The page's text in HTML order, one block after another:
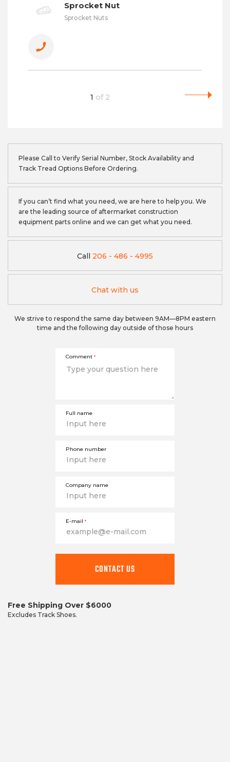
Sprocket Nut
Sprocket Nuts
1 of 2
Free Shipping Over $6000
Excludes Track Shoes.
Comment *
Full name
Phone number
Company name
E-mail *
This
required
CONTACT US
Please Call to Verify Serial Number, Stock Availability and
Track Tread Options Before Ordering.
If you can’t find what you need, we are here to help you. We
are the leading source of aftermarket construction
equipment parts online and we can get what you need.
Call 206 - 486 - 4995
Chat with us
We strive to respond the same day between 9AM—8PM eastern
time and the following day outside of those hours